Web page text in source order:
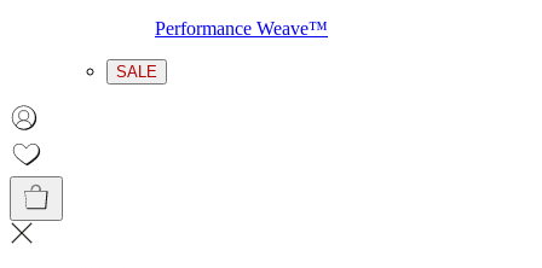
Performance Weave™
SALE